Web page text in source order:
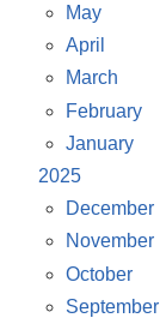
May
April
March
February
January
2025
December
November
October
September